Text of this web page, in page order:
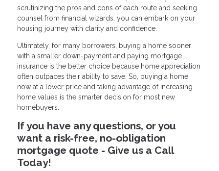
scrutinizing the pros and cons of each route and seeking
counsel from financial wizards, you can embark on your
housing journey with clarity and confidence.
Ultimately, for many borrowers, buying a home sooner
with a smaller down-payment and paying mortgage
insurance is the better choice because home appreciation
often outpaces their ability to save. So, buying a home
now at a lower price and taking advantage of increasing
home values is the smarter decision for most new
homebuyers.
If you have any questions, or you
want a risk-free, no-obligation
mortgage quote - Give us a Call
Today!